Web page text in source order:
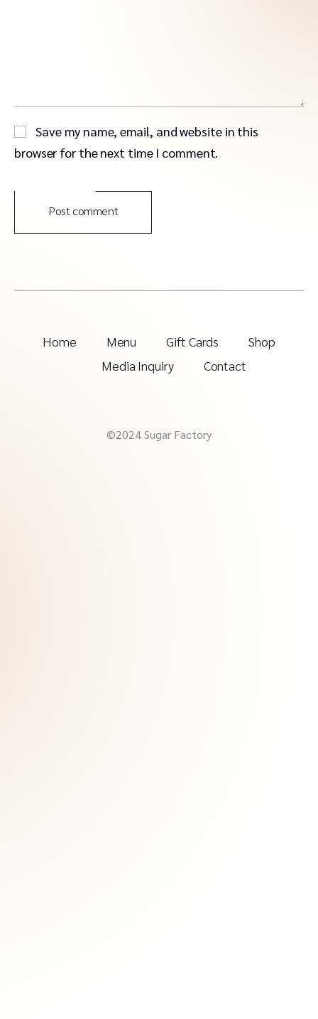
Save my name, email, and website in this
browser for the next time I comment.
Post comment
Home Menu Gift Cards
Shop
Media Inquiry
Contact
©2024 Sugar Factory